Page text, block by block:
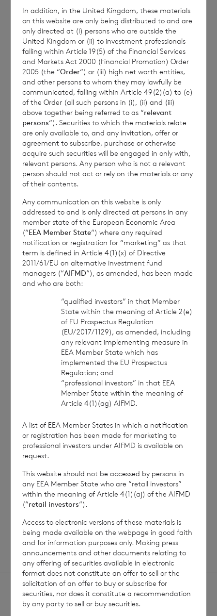
BNP Paribas S.A., Jersey Branch
+44 (0)1534 813873
This information is provided by RNS, the news
service of the London Stock Exchange. RNS is
approved by the Financial Conduct Authority to act
as a Primary Information Provider in the United
Kingdom. Terms and conditions relating to the use
and distribution of this information may apply. For
further information, please contactrns@lseg.comor
visitwww.rns.com.
RNS may use your IP address to confirm compliance
engage with the information contained in this
communication, and to share such analysis on an
anonymised basis with others as part of our
commercial services. For further information about
how RNS and the London Stock Exchange use the
personal data you provide us, please see our
Policy.
MSCBBMLTMTJBMJI
Net Asset Value Weekly to 31
Jul 2026
Read update
In addition, in the United Kingdom, these materials
on this website are only being distributed to and are
only directed at (i) persons who are outside the
United Kingdom or (ii) to investment professionals
falling within Article 19(5) of the Financial Services
and Markets Act 2000 (Financial Promotion) Order
2005 (the “Order“) or (iii) high net worth entities,
and other persons to whom they may lawfully be
communicated, falling within Article 49(2)(a) to (e)
of the Order (all such persons in (i), (ii) and (iii)
above together being referred to as “relevant
persons“). Securities to which the materials relate
are only available to, and any invitation, offer or
agreement to subscribe, purchase or otherwise
acquire such securities will be engaged in only with,
relevant persons. Any person who is not a relevant
person should not act or rely on the materials or any
of their contents.
Any communication on this website is only
addressed to and is only directed at persons in any
member state of the European Economic Area
(“EEA Member State“) where any required
notification or registration for “marketing” as that
term is defined in Article 4(1)(x) of Directive
2011/61/EU on alternative investment fund
managers (“AIFMD“), as amended, has been made
and who are both:
“qualified investors” in that Member
State within the meaning of Article 2(e)
of EU Prospectus Regulation
(EU/2017/1129), as amended, including
any relevant implementing measure in
EEA Member State which has
implemented the EU Prospectus
Regulation; and
“professional investors” in that EEA
Member State within the meaning of
Article 4(1)(ag) AIFMD.
A list of EEA Member States in which a notification
or registration has been made for marketing to
professional investors under AIFMD is available on
request.
This website should not be accessed by persons in
any EEA Member State who are “retail investors”
within the meaning of Article 4(1)(aj) of the AIFMD
(“retail investors“).
Access to electronic versions of these materials is
being made available on the webpage in good faith
and for information purposes only. Making press
announcements and other documents relating to
any offering of securities available in electronic
format does not constitute an offer to sell or the
solicitation of an offer to buy or subscribe for
securities, nor does it constitute a recommendation
by any party to sell or buy securities.